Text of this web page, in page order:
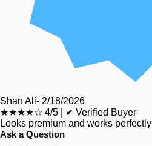
Shan Ali- 2/18/2026
★★★★☆ 4/5
✔ Verified Buyer
Looks premium and works perfectly
Ask a Question